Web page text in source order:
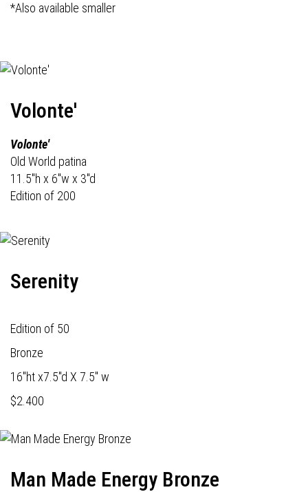
*Also available smaller
Volonte'
Volonte'
Old World patina
11.5"h x 6"w x 3"d
Edition of 200
Serenity
Edition of 50
Bronze
16"ht x7.5"d X 7.5" w
$2.400
Man Made Energy Bronze